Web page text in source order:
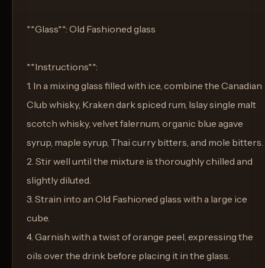
**Glass**: Old Fashioned glass
**Instructions**:
1. In a mixing glass filled with ice, combine the Canadian
Club whisky, Kraken dark spiced rum, Islay single malt
scotch whisky, velvet falernum, organic blue agave
syrup, maple syrup, Thai curry bitters, and mole bitters.
2. Stir well until the mixture is thoroughly chilled and
slightly diluted.
3. Strain into an Old Fashioned glass with a large ice
cube.
4. Garnish with a twist of orange peel, expressing the
oils over the drink before placing it in the glass.